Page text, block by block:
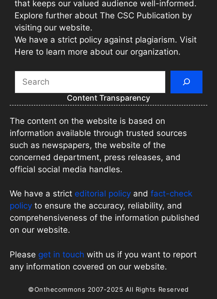
that keeps our valued audience well-informed.
Explore further about The CSC Publication by
visiting our website.
We have a strict policy against plagiarism. Visit
Here to learn more about our organization.
Content Transparency
The content on the website is based on
information available through trusted sources
such as newspapers, the website of the
concerned department, press releases, and
official social media handles.
We have a strict editorial policy and fact-check
policy to ensure the accuracy, reliability, and
comprehensiveness of the information published
on our website.
Please get in touch with us if you want to report
any information covered on our website.
©Onthecommons 2007-2025 All Rights Reserved